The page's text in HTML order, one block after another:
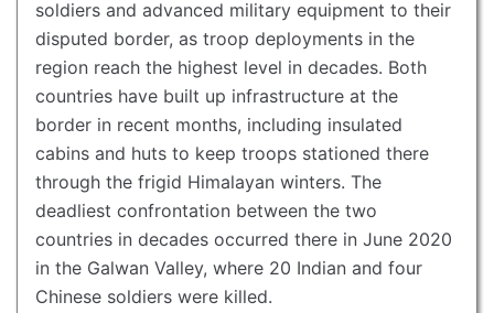
soldiers and advanced military equipment to their
disputed border, as troop deployments in the
region reach the highest level in decades. Both
countries have built up infrastructure at the
border in recent months, including insulated
cabins and huts to keep troops stationed there
through the frigid Himalayan winters. The
deadliest confrontation between the two
countries in decades occurred there in June 2020
in the Galwan Valley, where 20 Indian and four
Chinese soldiers were killed.